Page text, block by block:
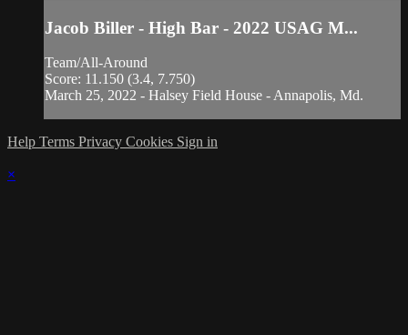
Jacob Biller - High Bar - 2022 USAG M...
Team/All-Around
Score: 11.150 (3.4, 7.750)
March 25, 2022 - Halsey Field House - Annapolis, Md.
Help Terms Privacy Cookies Sign in
×